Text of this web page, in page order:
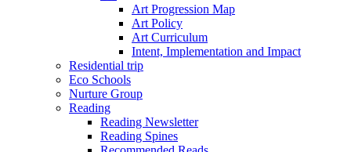
Art Progression Map
Art Policy
Art Curriculum
Intent, Implementation and Impact
Residential trip
Eco Schools
Nurture Group
Reading
Reading Newsletter
Reading Spines